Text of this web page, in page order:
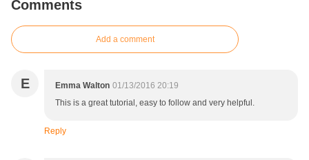
Comments
Add a comment
E Emma Walton 01/13/2016 20:19
This is a great tutorial, easy to follow and very helpful.
Reply